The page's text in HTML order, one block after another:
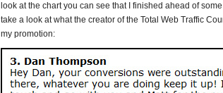
look at the chart you can see that I finished ahead of some
take a look at what the creator of the Total Web Traffic
my promotion: